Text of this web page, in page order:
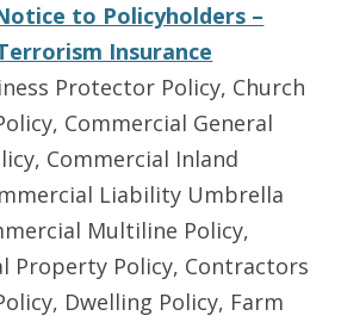
to Policyholders –
Insurance
Protector Policy, Church
Commercial General
Commercial Inland
Liability Umbrella
Multiline Policy,
Property Policy, Contractors
Dwelling Policy, Farm